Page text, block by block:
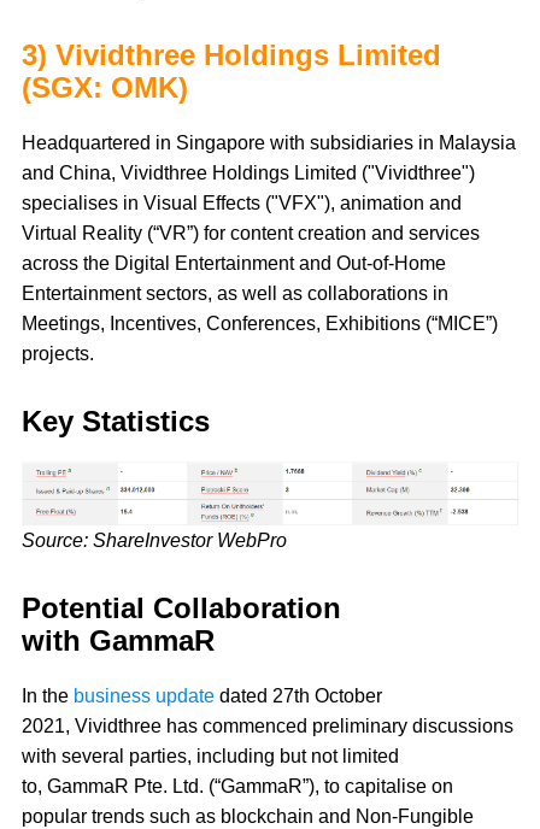
3) Vividthree Holdings Limited
(SGX: OMK)
Headquartered in Singapore with subsidiaries in Malaysia
and China, Vividthree Holdings Limited ("Vividthree")
specialises in Visual Effects ("VFX"), animation and
Virtual Reality (“VR”) for content creation and services
across the Digital Entertainment and Out-of-Home
Entertainment sectors, as well as collaborations in
Meetings, Incentives, Conferences, Exhibitions (“MICE”)
projects.
Key Statistics
Source: ShareInvestor WebPro
Potential Collaboration
with GammaR
In the business update dated 27th October
2021, Vividthree has commenced preliminary discussions
with several parties, including but not limited
to, GammaR Pte. Ltd. (“GammaR”), to capitalise on
popular trends such as blockchain and Non-Fungible